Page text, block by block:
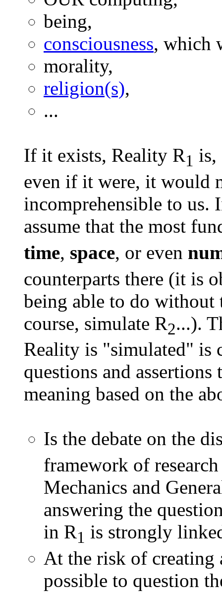
being,
consciousness, which
morality,
religion(s),
...
If it exists, Reality R1 is,
even if it were, it would
incomprehensible to us.
assume that the most
time, space, or even
counterparts there (it is
being able to do without
course, simulate R2...).
Reality is "simulated" is
questions and
meaning based on the
Is the debate on the
framework of
Mechanics and
answering the
in R1 is strongly
At the risk of creating
possible to question